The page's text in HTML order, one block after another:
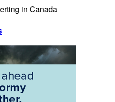
in Canada